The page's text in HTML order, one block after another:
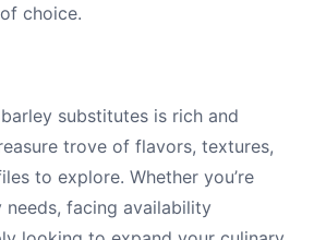
choice.
substitutes is rich and
trove of flavors, textures,
to explore. Whether you’re
facing availability